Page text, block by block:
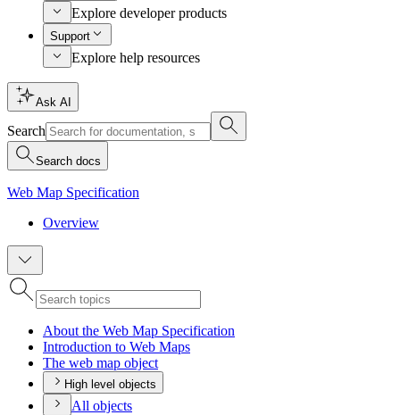
Explore developer products
Support
Explore help resources
Ask AI
Search
Search docs
Web Map Specification
Overview
About the Web Map Specification
Introduction to Web Maps
The web map object
High level objects
All objects